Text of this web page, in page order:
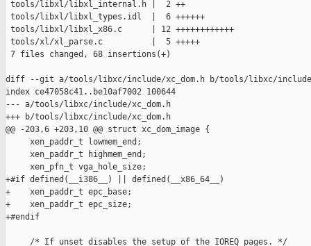
tools/libxl/libxl_internal.h |  2 ++
tools/libxl/libxl_types.idl  |  6 ++++++
tools/libxl/libxl_x86.c      | 12 ++++++++++++
tools/xl/xl_parse.c          |  5 +++++
7 files changed, 68 insertions(+)
diff --git a/tools/libxc/include/xc_dom.h b/tools/libxc/include/
index ce47058c41..be10af7002 100644
--- a/tools/libxc/include/xc_dom.h
+++ b/tools/libxc/include/xc_dom.h
@@ -203,6 +203,10 @@ struct xc_dom_image {
     xen_paddr_t lowmem_end;
     xen_paddr_t highmem_end;
     xen_pfn_t vga_hole_size;
+#if defined(__i386__) || defined(__x86_64__)
+    xen_paddr_t epc_base;
+    xen_paddr_t epc_size;
+#endif
     /* If unset disables the setup of the IOREQ pages. */